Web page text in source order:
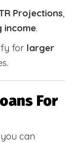
Projections,
income.
for larger
For
can